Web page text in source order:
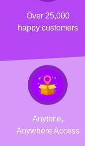
Over 25,000
happy customers
Anytime,
Anywhere Access